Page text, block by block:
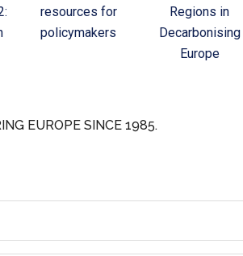
resources for
policymakers
Regions in
Decarbonising
Europe
EUROPE SINCE 1985.